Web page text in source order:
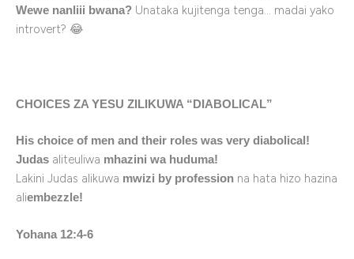
Wewe nanliii bwana? Unataka kujitenga tenga… madai yako
introvert? 😂
CHOICES ZA YESU ZILIKUWA “DIABOLICAL”
His choice of men and their roles was very diabolical!
Judas aliteuliwa mhazini wa huduma!
Lakini Judas alikuwa mwizi by profession na hata hizo hazina
aliembezzle!
Yohana 12:4-6